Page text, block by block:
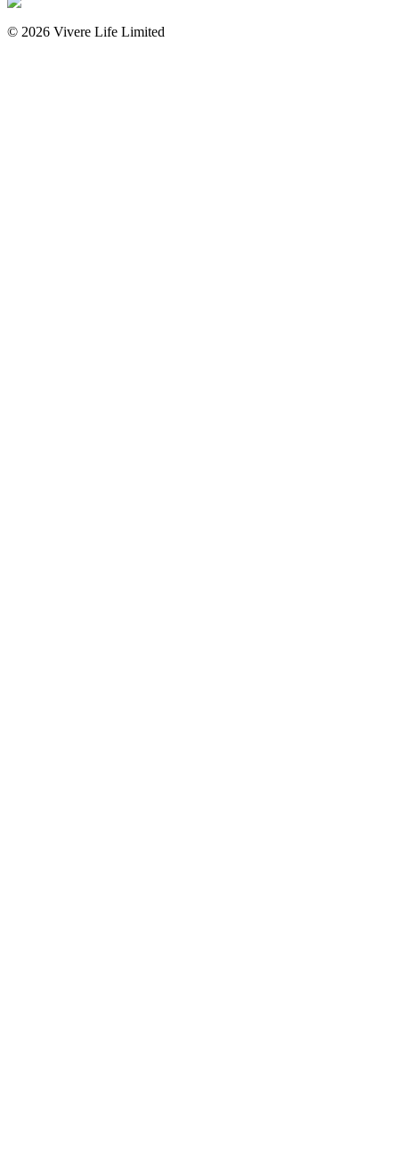
© 2026 Vivere Life Limited